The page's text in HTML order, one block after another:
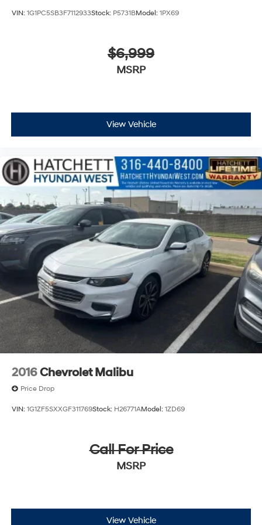
VIN: 1G1PC5SB3F7112933Stock: P5731BModel: 1PX69
$6,999
MSRP
View Vehicle
2016Chevrolet Malibu
Price Drop
VIN: 1G1ZF5SXXGF311769Stock: H26771AModel: 1ZD69
Call For Price
MSRP
View Vehicle